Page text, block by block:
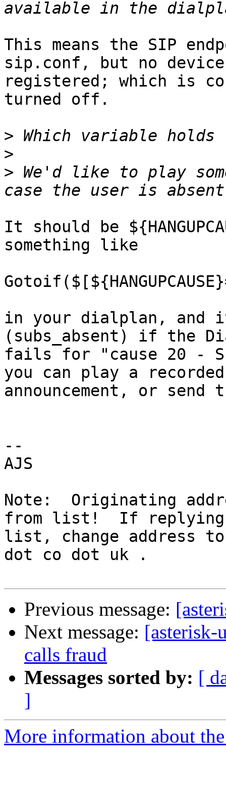
This means the SIP
sip.conf, but no
registered; which is
turned off.
>
>
> We'd like to play
It should be
something like
in your dialplan,
(subs_absent) if the
fails for "cause 20 -
you can play a
announcement, or send
--
AJS
Note:  Originating
from list!  If
list, change address
dot co dot uk .
Previous message:
Next message: [asterisk-
calls fraud
Messages sorted by: [
]
More information about